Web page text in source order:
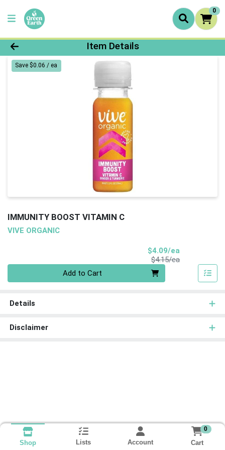
0
Product Details Page
Item Details
Save $0.06 / ea
IMMUNITY BOOST VITAMIN C
VIVE ORGANIC
$4.09/ea
$4.15/eaProduct Price
Add to Cart
Details
Disclaimer
Shop Lists Account
0
Cart